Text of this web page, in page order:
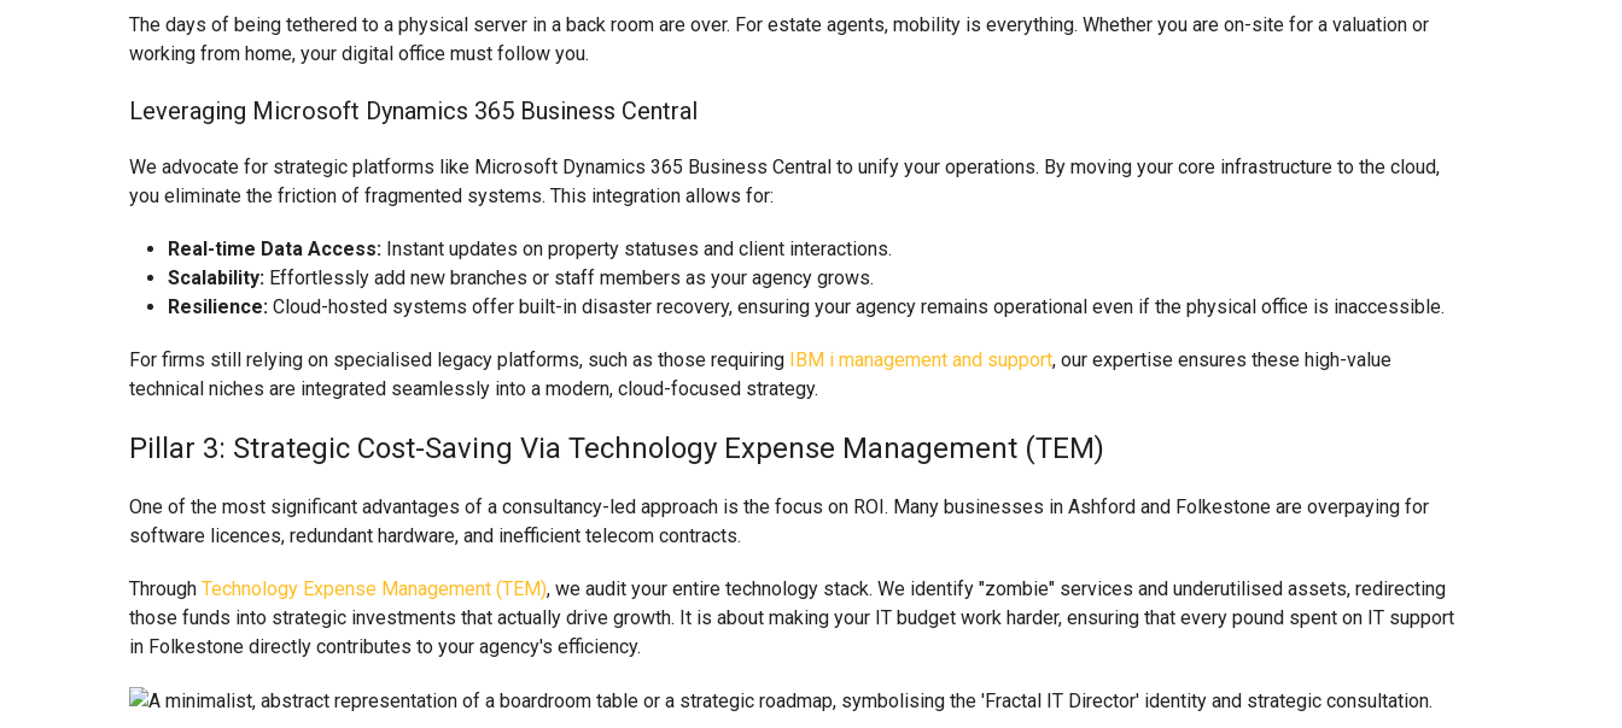
The days of being tethered to a physical server in a back room are over. For estate agents, mobility is everything. Whether you are on-site for a valuation or
working from home, your digital office must follow you.
Leveraging Microsoft Dynamics 365 Business Central
We advocate for strategic platforms like Microsoft Dynamics 365 Business Central to unify your operations. By moving your core infrastructure to the cloud,
you eliminate the friction of fragmented systems. This integration allows for:
Real-time Data Access: Instant updates on property statuses and client interactions.
Scalability: Effortlessly add new branches or staff members as your agency grows.
Resilience: Cloud-hosted systems offer built-in disaster recovery, ensuring your agency remains operational even if the physical office is inaccessible.
For firms still relying on specialised legacy platforms, such as those requiring IBM i management and support, our expertise ensures these high-value
technical niches are integrated seamlessly into a modern, cloud-focused strategy.
Pillar 3: Strategic Cost-Saving Via Technology Expense Management (TEM)
One of the most significant advantages of a consultancy-led approach is the focus on ROI. Many businesses in Ashford and Folkestone are overpaying for
software licences, redundant hardware, and inefficient telecom contracts.
Through Technology Expense Management (TEM), we audit your entire technology stack. We identify "zombie" services and underutilised assets, redirecting
those funds into strategic investments that actually drive growth. It is about making your IT budget work harder, ensuring that every pound spent on IT support
in Folkestone directly contributes to your agency's efficiency.